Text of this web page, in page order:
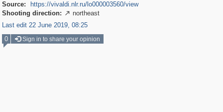
Source:
https://vivaldi.nlr.ru/lo000003560/view
Shooting direction:  northeast
Last edit 22 June 2019, 08:25
0
Sign in to share your opinion